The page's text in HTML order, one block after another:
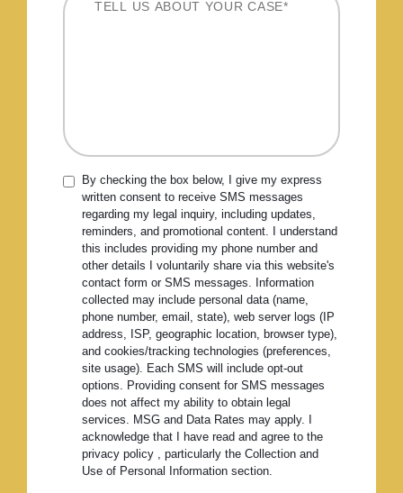
By checking the box below, I give my express
written consent to receive SMS messages
regarding my legal inquiry, including updates,
reminders, and promotional content. I understand
this includes providing my phone number and
other details I voluntarily share via this website's
contact form or SMS messages. Information
collected may include personal data (name,
phone number, email, state), web server logs (IP
address, ISP, geographic location, browser type),
and cookies/tracking technologies (preferences,
site usage). Each SMS will include opt-out
options. Providing consent for SMS messages
does not affect my ability to obtain legal
services. MSG and Data Rates may apply. I
acknowledge that I have read and agree to the
privacy policy , particularly the Collection and
Use of Personal Information section.